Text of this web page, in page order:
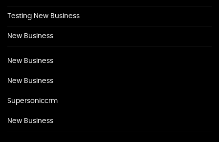
Testing New Business
New Business
New Business
New Business
Supersoniccrm
New Business